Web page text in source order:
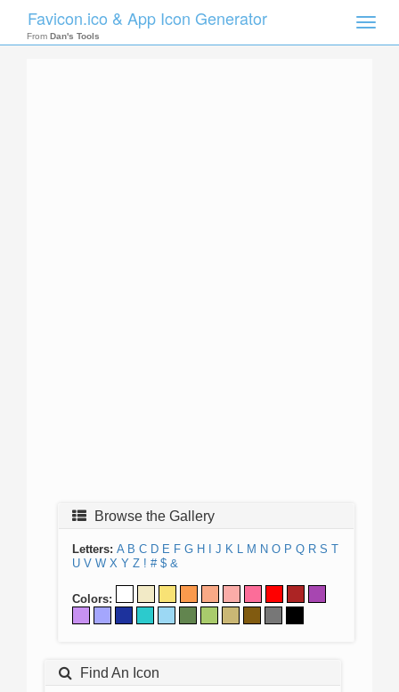
Toggle
Favicon.ico & App Icon Generator
From Dan's Tools
Browse the Gallery
Letters: A B C D E F G H J K L M N O P Q R S T
U V W X Y Z ! # $ &
Colors:
Find An Icon